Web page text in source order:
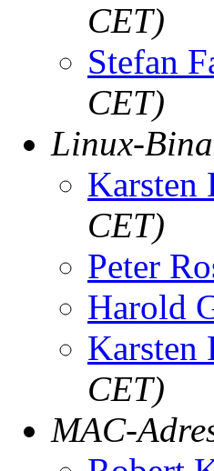
CET)
Stefan
CET)
Linux-
Karsten
CET)
Peter
Harold
Karsten
CET)
MAC-